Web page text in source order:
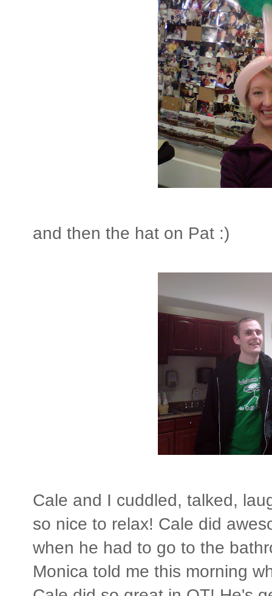
and then the hat on Pat :)
Cale and I cuddled, talked,
so nice to relax! Cale did
when he had to go to the
Monica told me this morning